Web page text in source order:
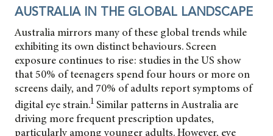
AUSTRALIA IN THE GLOBAL LANDSCAPE
Australia mirrors many of these global trends while
exhibiting its own distinct behaviours. Screen
exposure continues to rise: studies in the US show
that 50% of teenagers spend four hours or more on
screens daily, and 70% of adults report symptoms of
digital eye strain.1 Similar patterns in Australia are
driving more frequent prescription updates,
particularly among younger adults. However, eye